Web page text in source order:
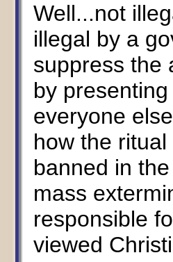
Well...not
illegal by a
suppress the
by
everyone
how the
banned in
mass
responsible
viewed